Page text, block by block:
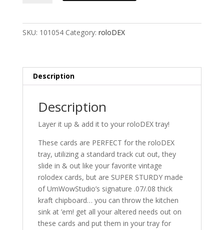
SKU: 101054 Category: roloDEX
Description
Description
Layer it up & add it to your roloDEX tray!
These cards are PERFECT for the roloDEX
tray, utilizing a standard track cut out, they
slide in & out like your favorite vintage
rolodex cards, but are SUPER STURDY made
of UmWowStudio’s signature .07/.08 thick
kraft chipboard… you can throw the kitchen
sink at ’em! get all your altered needs out on
these cards and put them in your tray for